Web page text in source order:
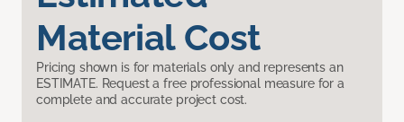
Material Cost
Pricing shown is for materials only and represents an
ESTIMATE. Request a free professional measure for a
complete and accurate project cost.